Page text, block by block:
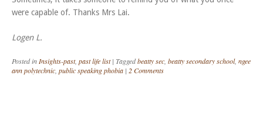
were capable of. Thanks Mrs Lai.
Logen L.
Posted inInsights-past, past life list | Taggedbeatty sec, beatty secondary school, ngee
ann polytechnic, public speaking phobia | 2 Comments